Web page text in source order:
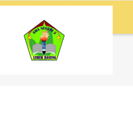
Element Icon Box